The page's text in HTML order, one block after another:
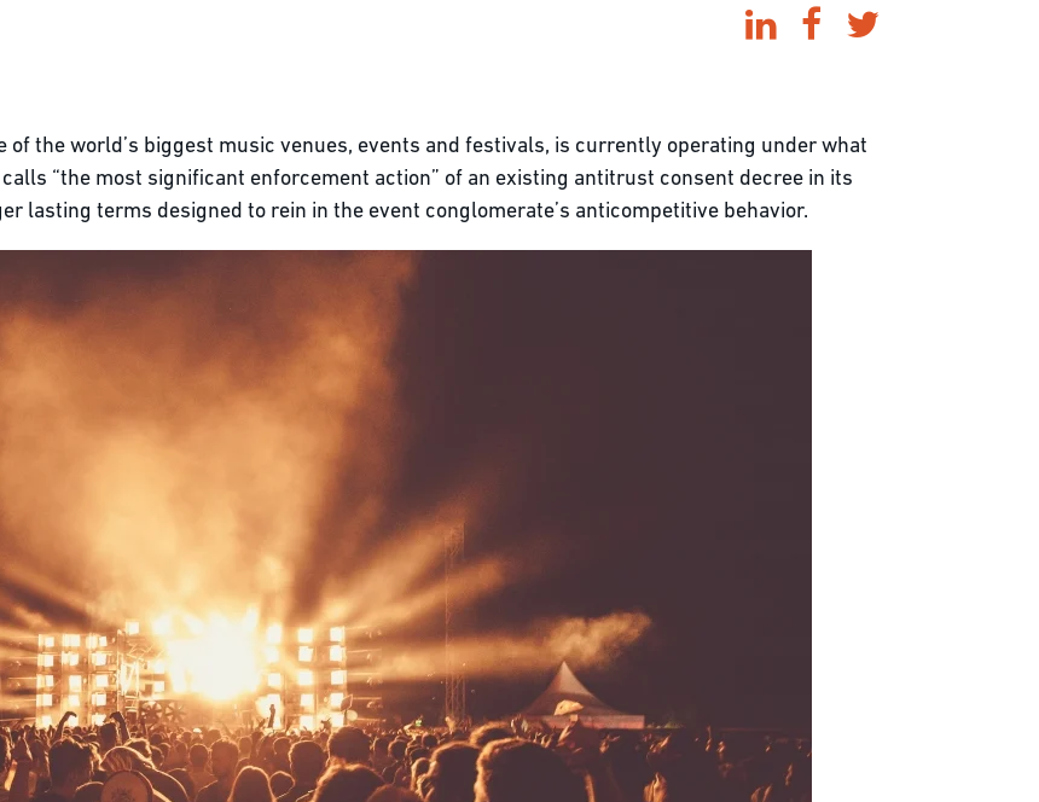
of the world’s biggest music venues, events and festivals, is currently operating under what
“the most significant enforcement action” of an existing antitrust consent decree in its
lasting terms designed to rein in the event conglomerate’s anticompetitive behavior.